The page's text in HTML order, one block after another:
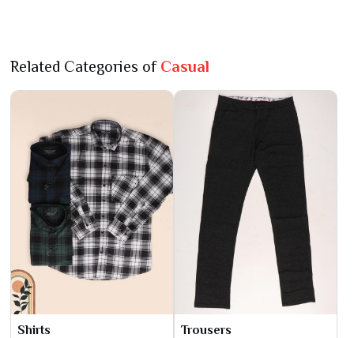
Related Categories of Casual
Shirts Trousers